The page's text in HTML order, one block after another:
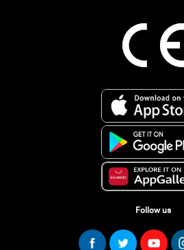
Follow us